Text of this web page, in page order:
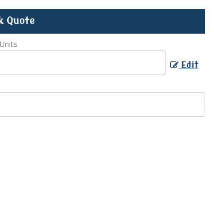
Quote
Edit